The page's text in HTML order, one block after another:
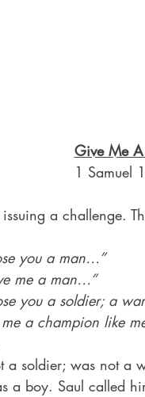
Give Me
1 Samuel
a challenge.
you a man…”
me a man…”
you a soldier; a
a champion like
a soldier; was not a
a boy. Saul called